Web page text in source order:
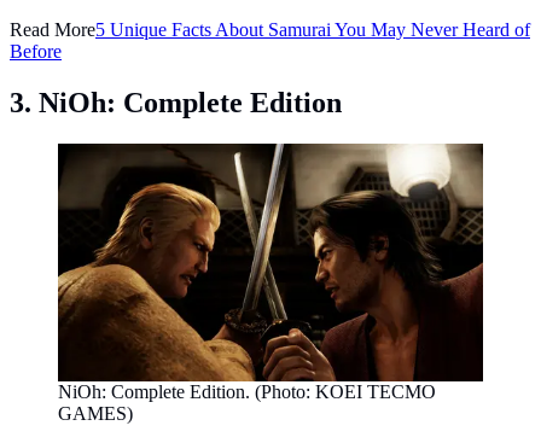
Read More5 Unique Facts About Samurai You May Never Heard of
Before
3. NiOh: Complete Edition
NiOh: Complete Edition. (Photo: KOEI TECMO
GAMES)